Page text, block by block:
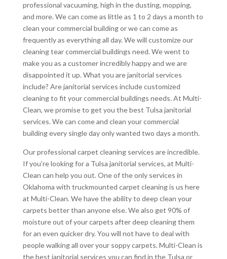
professional vacuuming, high in the dusting, mopping,
and more. We can come as little as 1 to 2 days a month to
clean your commercial building or we can come as
frequently as everything all day. We will customize our
cleaning tear commercial buildings need. We went to
make you as a customer incredibly happy and we are
disappointed it up. What you are janitorial services
include? Are janitorial services include customized
cleaning to fit your commercial buildings needs. At Multi-
Clean, we promise to get you the best Tulsa janitorial
services. We can come and clean your commercial
building every single day only wanted two days a month.
Our professional carpet cleaning services are incredible.
If you’re looking for a Tulsa janitorial services, at Multi-
Clean can help you out. One of the only services in
Oklahoma with truckmounted carpet cleaning is us here
at Multi-Clean. We have the ability to deep clean your
carpets better than anyone else. We also get 90% of
moisture out of your carpets after deep cleaning them
for an even quicker dry. You will not have to deal with
people walking all over your soppy carpets. Multi-Clean is
the best janitorial services you can find in the Tulsa or